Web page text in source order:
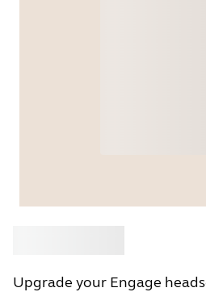
Upgrade your Engage